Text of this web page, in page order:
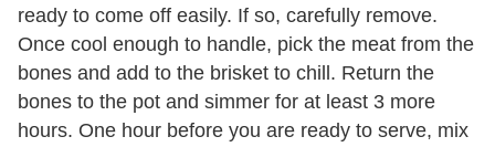
ready to come off easily. If so, carefully remove.
Once cool enough to handle, pick the meat from the
bones and add to the brisket to chill. Return the
bones to the pot and simmer for at least 3 more
hours. One hour before you are ready to serve, mix